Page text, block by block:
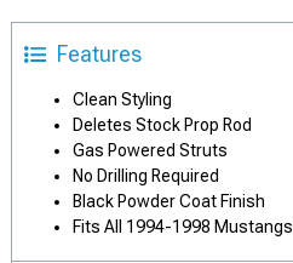
Features
Clean Styling
Deletes Stock Prop Rod
Gas Powered Struts
No Drilling Required
Black Powder Coat Finish
Fits All 1994-1998 Mustangs